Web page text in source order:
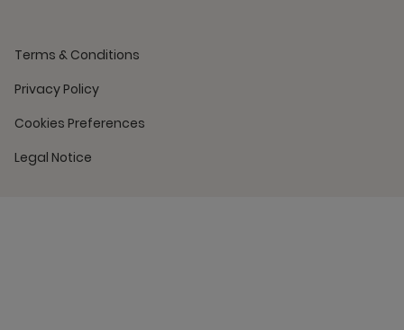
Terms & Conditions
Privacy Policy
Cookies Preferences
Legal Notice